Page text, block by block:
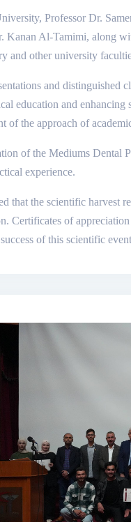
Professor Dr.
Al-Tamimi, along
and other university
and distinguished
education and
of the approach of
of the Mediums Dental
experience.
that the scientific harvest
Certificates of
of this scientific